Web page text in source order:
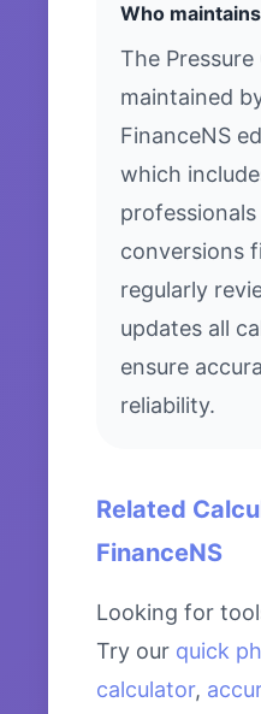
Who
The
maintained
FinanceNS
which
conversions
regularly
updates all
ensure
reliability.
Related
FinanceNS
Looking for
Try our quick
calculator,